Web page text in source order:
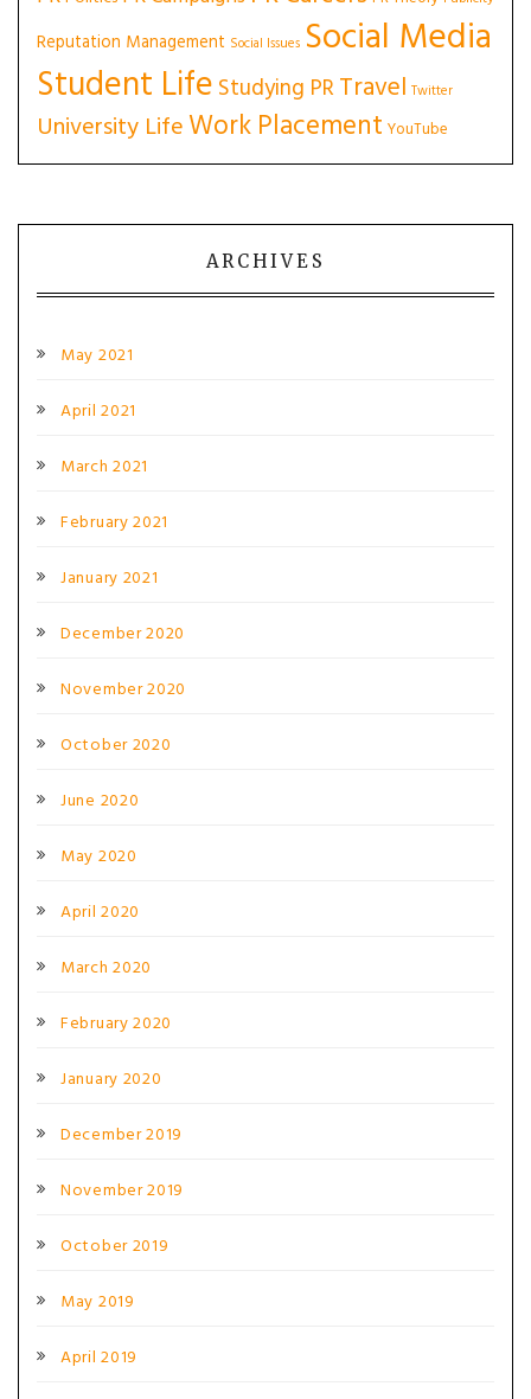
Reputation Management Social Issues Social Media
Student Life Studying PRTravel Twitter
University LifeWork Placement YouTube
ARCHIVES
May 2021
April 2021
March 2021
February 2021
January 2021
December 2020
November 2020
October 2020
June 2020
May 2020
April 2020
March 2020
February 2020
January 2020
December 2019
November 2019
October 2019
May 2019
April 2019